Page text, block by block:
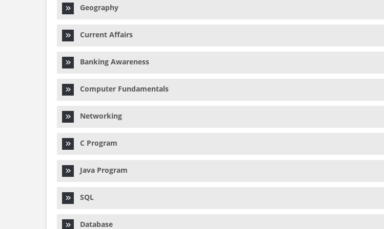
Geography
Current Affairs
Banking Awareness
Computer Fundamentals
Networking
C Program
Java Program
SQL
Database